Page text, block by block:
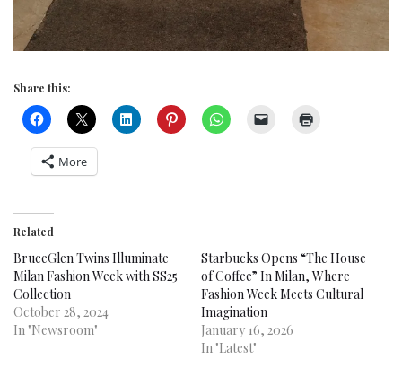
Share this:
More
Related
BruceGlen Twins Illuminate
Milan Fashion Week with SS25
Collection
October 28, 2024
In "Newsroom"
Starbucks Opens “The House
of Coffee” In Milan, Where
Fashion Week Meets Cultural
Imagination
January 16, 2026
In "Latest"